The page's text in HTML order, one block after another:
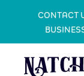
CONTACT